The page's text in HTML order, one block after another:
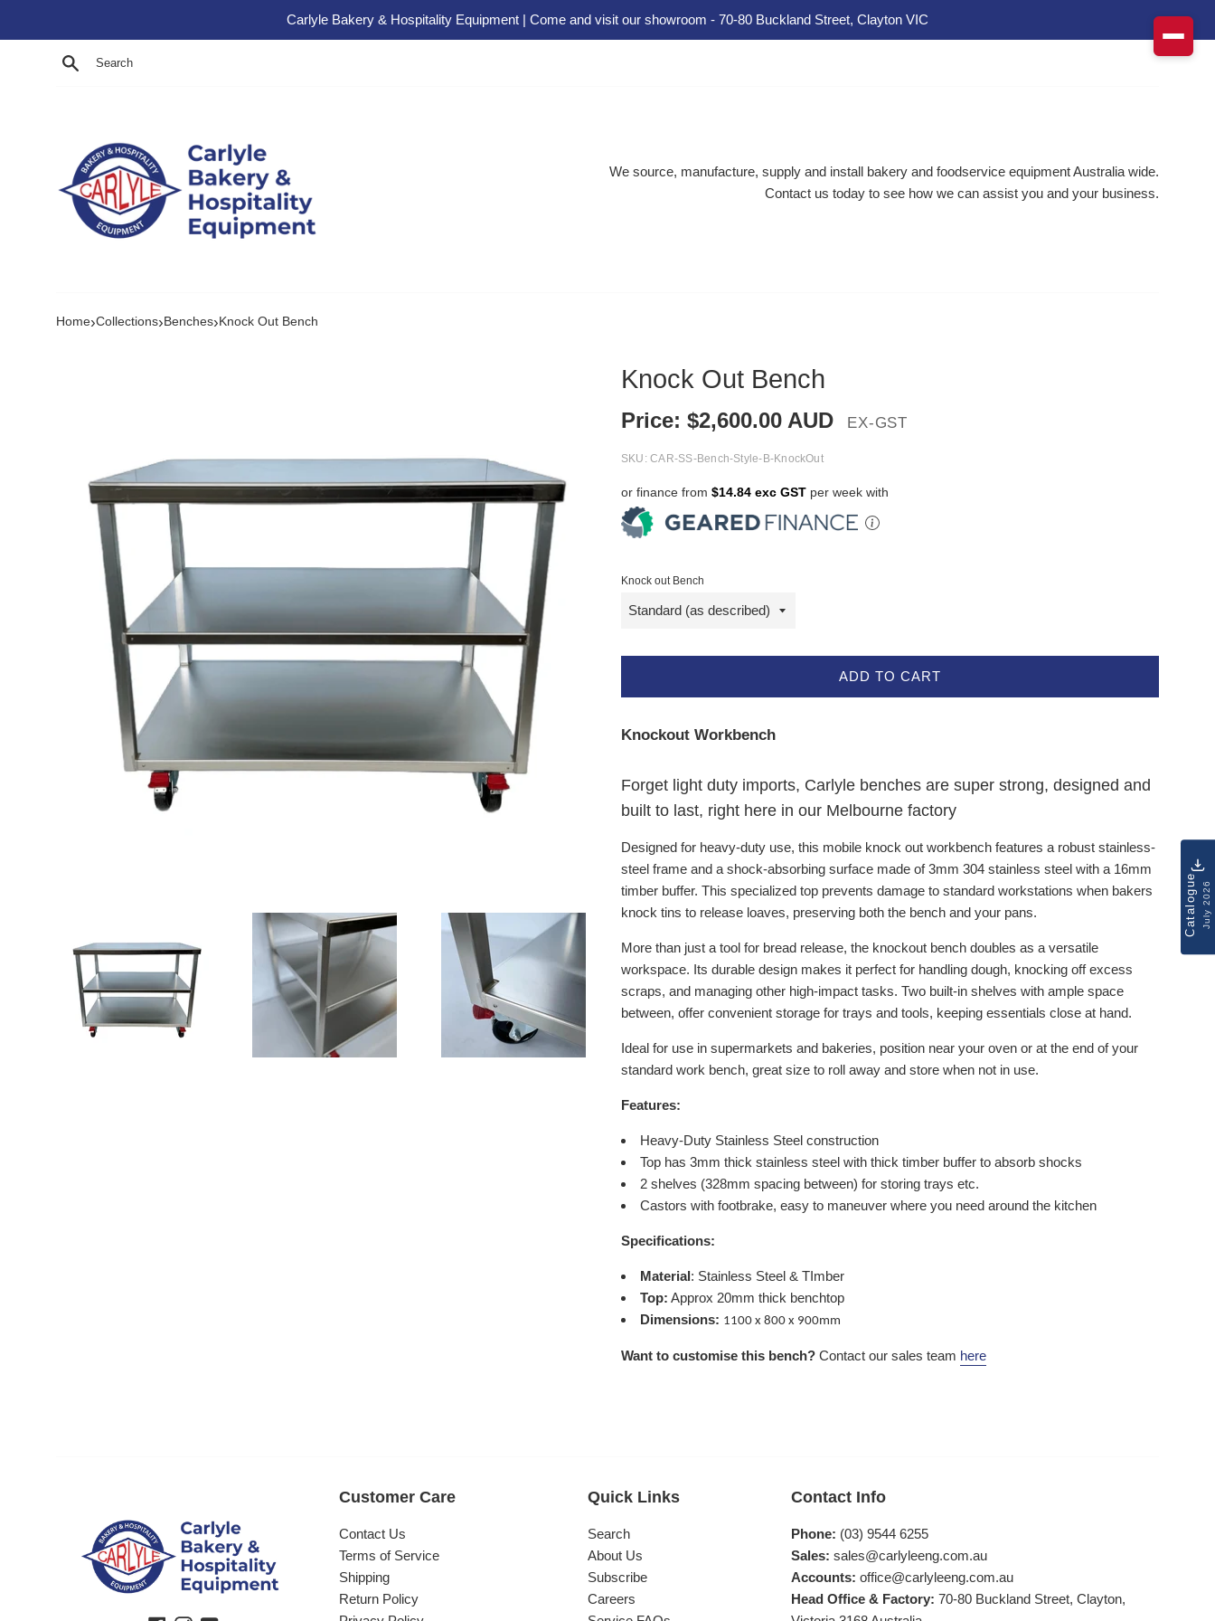
Carlyle Bakery & Hospitality Equipment | Come and visit our showroom - 70-80 Buckland Street, Clayton VIC
Search
We source, manufacture, supply and install bakery and foodservice equipment Australia wide.
Contact us today to see how we can assist you and your business.
Home›Collections› Benches› Knock Out Bench
Knock Out Bench
Price: $2,600.00 AUD EX-GST
SKU:CAR-SS-Bench-Style-B-KnockOut
or finance from $14.84 exc GST per week with
Knock out Bench
ADD TO CART
Knockout Workbench
Forget light duty imports, Carlyle benches are super strong, designed and
built to last, right here in our Melbourne factory
Designed for heavy-duty use, this mobile knock out workbench features a robust stainless-
steel frame and a shock-absorbing surface made of 3mm 304 stainless steel with a 16mm
timber buffer. This specialized top prevents damage to standard workstations when bakers
knock tins to release loaves, preserving both the bench and your pans.
More than just a tool for bread release, the knockout bench doubles as a versatile
workspace. Its durable design makes it perfect for handling dough, knocking off excess
scraps, and managing other high-impact tasks. Two built-in shelves with ample space
between, offer convenient storage for trays and tools, keeping essentials close at hand.
Ideal for use in supermarkets and bakeries, position near your oven or at the end of your
standard work bench, great size to roll away and store when not in use.
Features:
Heavy-Duty Stainless Steel construction
Top has 3mm thick stainless steel with thick timber buffer to absorb shocks
2 shelves (328mm spacing between) for storing trays etc.
Castors with footbrake, easy to maneuver where you need around the kitchen
Specifications:
Material: Stainless Steel & TImber
Top: Approx 20mm thick benchtop
Dimensions: 1100 x 800 x 900mm
Want to customise this bench? Contact our sales team here
Customer Care
Contact Us
Terms of Service
Shipping
Return Policy
Quick Links
Search
About Us
Subscribe
Careers
Contact Info
Phone: (03) 9544 6255
Sales: sales@carlyleeng.com.au
Accounts: office@carlyleeng.com.au
Head Office & Factory: 70-80 Buckland Street, Clayton,
CatalogueJuly 2026